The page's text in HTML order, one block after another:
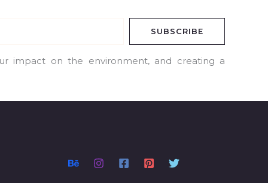
SUBSCRIBE
impact on the environment, and creating a